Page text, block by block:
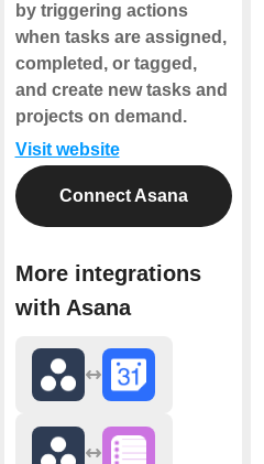
by triggering actions
when tasks are assigned,
completed, or tagged,
and create new tasks and
projects on demand.
Visit website
Connect Asana
More integrations
with Asana